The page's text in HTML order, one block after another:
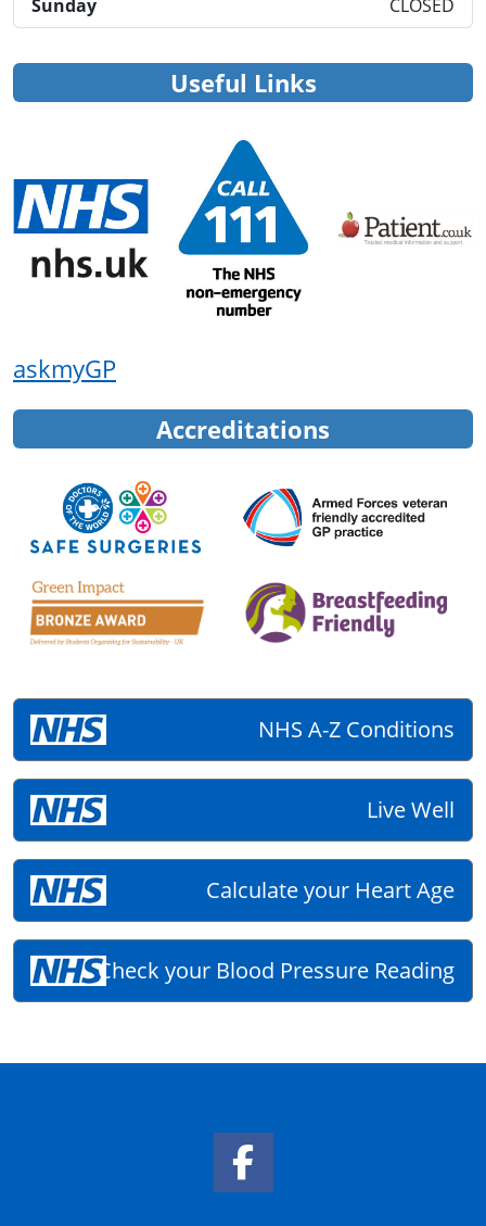
Sunday
CLOSED
Useful Links
askmyGP
Accreditations
NHS A-Z Conditions
Live Well
Calculate your Heart Age
Check your Blood Pressure Reading